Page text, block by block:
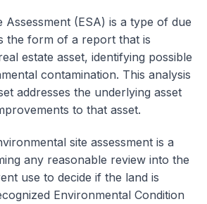
Assessment (ESA) is a type of due
the form of a report that is
estate asset, identifying possible
contamination. This analysis
addresses the underlying asset
to that asset.
site assessment is a
any reasonable review into the
use to decide if the land is
Environmental Condition